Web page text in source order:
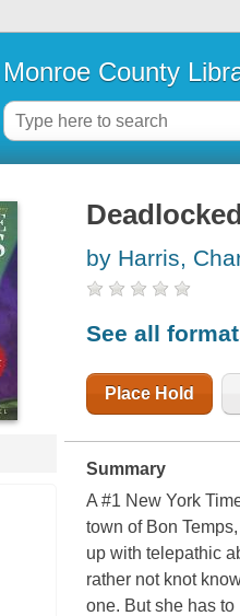
Monroe County
by Harris,
See all
Place Hold
Summary
A #1 New York
town of Bon
up with telepathic
rather not knot
one. But she has